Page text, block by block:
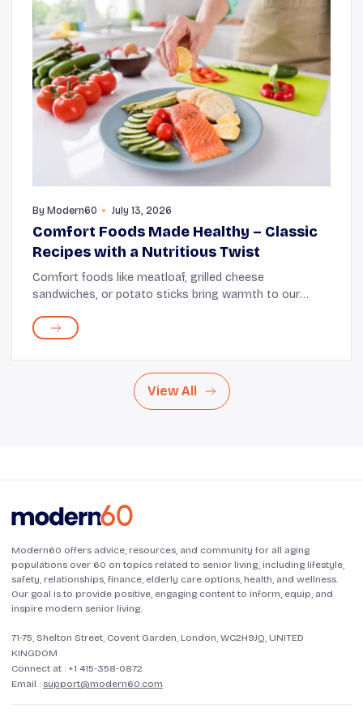
By Modern60 July 13, 2026
Comfort Foods Made Healthy – Classic
Recipes with a Nutritious Twist
Comfort foods like meatloaf, grilled cheese
sandwiches, or potato sticks bring warmth to our
sense of familiarity, bringing emotional satisfactio...
View All
Modern60 offers advice, resources, and community for all aging
populations over 60 on topics related to senior living, including lifestyle,
safety, relationships, finance, elderly care options, health, and wellness.
Our goal is to provide positive, engaging content to inform, equip, and
inspire modern senior living.
71-75, Shelton Street, Covent Garden, London, WC2H9JQ, UNITED
KINGDOM
Connect at : +1 415-358-0872
Email : support@modern60.com